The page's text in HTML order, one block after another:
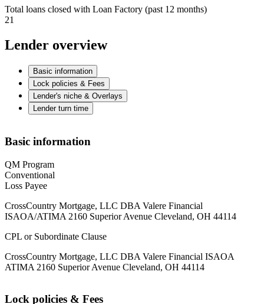
Total loans closed with Loan Factory (past 12 months)
21
Lender overview
Basic information
Lock policies & Fees
Lender's niche & Overlays
Lender turn time
Basic information
QM Program
Conventional
Loss Payee
CrossCountry Mortgage, LLC DBA Valere Financial
ISAOA/ATIMA 2160 Superior Avenue Cleveland, OH 44114
CPL or Subordinate Clause
CrossCountry Mortgage, LLC DBA Valere Financial ISAOA
ATIMA 2160 Superior Avenue Cleveland, OH 44114
Lock policies & Fees